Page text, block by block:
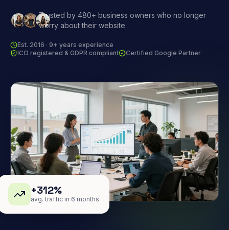
Trusted by 480+ business owners who no longer
worry about their website
Est. 2016 · 9+ years experience
ICO registered & GDPR compliant
Certified Google Partner
+312%
avg. traffic in 6 months